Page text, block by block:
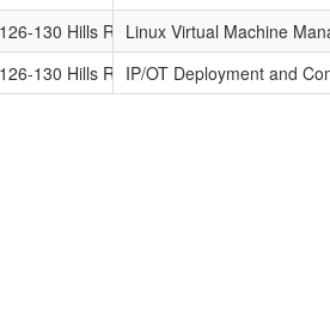
dante/attachment_1.nsf/
130 Hills Road', '/Cambridge', '/
Linux Virtual Machine
dante/attachment_1.nsf/
130 Hills Road', '/Cambridge', '/
IP/OT Deployment and